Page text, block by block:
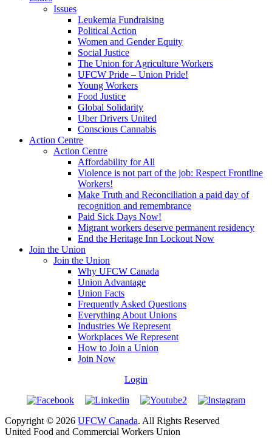
Issues
Leukemia Fundraising
Political Action
Women and Gender Equity
Social Justice
The Union for Agriculture Workers
UFCW Pride – Union Pride!
Young Workers
Food Justice
Global Solidarity
Uber Drivers United
Conscious Cannabis
Action Centre
Action Centre
Affordability for All
Violence is not part of the job: Respect Frontline
Workers!
Make Truth and Reconciliation a paid day of
recognition and remembrance
Paid Sick Days Now!
Migrant workers deserve permanent residency
End the Heritage Inn Lockout Now
Join the Union
Join the Union
Why UFCW Canada
Union Advantage
Union Facts
Frequently Asked Questions
Everything About Unions
Industries We Represent
Workplaces We Represent
How to Join a Union
Join Now
Login
Copyright © 2026 UFCW Canada. All Rights Reserved
United Food and Commercial Workers Union